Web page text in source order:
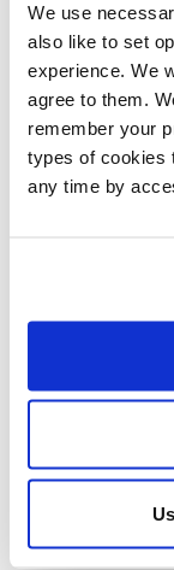
We use
also like to set
experience. We
agree to them.
remember your
types of cookies
any time by